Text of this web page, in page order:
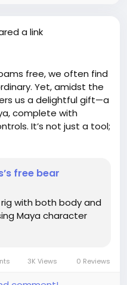
a link
free, we often find
Yet, amidst the
us a delightful gift—a
complete with
It’s not just a tool;
imagination, to
that might
at rigging—let’s just
a confused potato
isn’t that the
free bear
with both body and
Maya character
3K Views 0 Reviews